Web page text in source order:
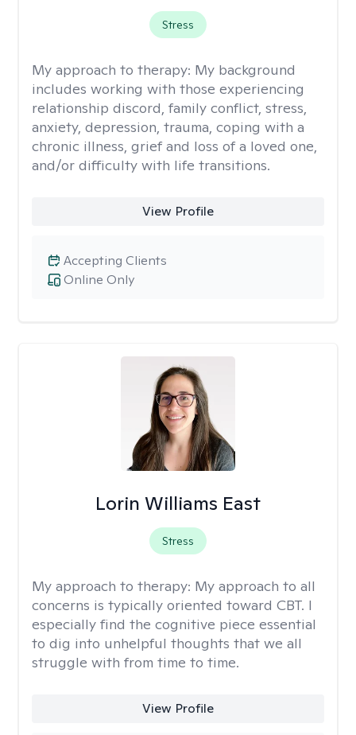
Stress
My approach to therapy: My background
includes working with those experiencing
relationship discord, family conflict, stress,
anxiety, depression, trauma, coping with a
chronic illness, grief and loss of a loved one,
and/or difficulty with life transitions.
View Profile
Online Only
Accepting Clients
Lorin Williams East
Stress
My approach to therapy: My approach to all
concerns is typically oriented toward CBT. I
especially find the cognitive piece essential
to dig into unhelpful thoughts that we all
struggle with from time to time.
View Profile